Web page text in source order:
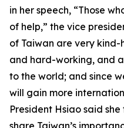
in her speech, “Those
of help,” the vice
of Taiwan are very
and hard-working, and
to the world; and since
will gain more
President Hsiao said
share Taiwan’s